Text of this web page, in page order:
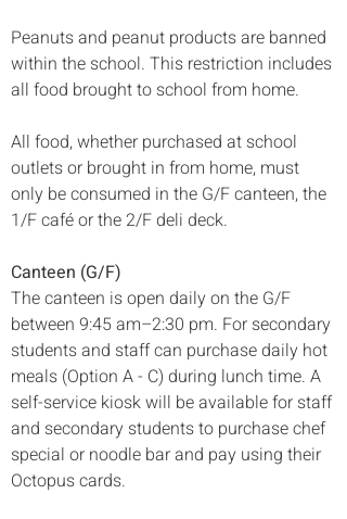
Peanuts and peanut products are banned
within the school. This restriction includes
all food brought to school from home.
All food, whether purchased at school
outlets or brought in from home, must
only be consumed in the G/F canteen, the
1/F café or the 2/F deli deck.
Canteen (G/F)
The canteen is open daily on the G/F
between 9:45 am–2:30 pm. For secondary
students and staff can purchase daily hot
meals (Option A - C) during lunch time. A
self-service kiosk will be available for staff
and secondary students to purchase chef
special or noodle bar and pay using their
Octopus cards.